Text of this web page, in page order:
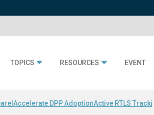
TOPICS RESOURCES EVENT
Accelerate DPP AdoptionActive RTLS